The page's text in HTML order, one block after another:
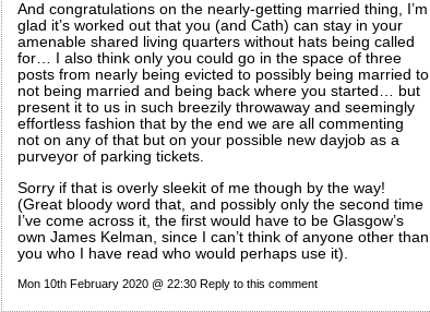
And congratulations on the nearly-getting married thing, I’m
glad it’s worked out that you (and Cath) can stay in your
amenable shared living quarters without hats being called
for… I also think only you could go in the space of three
posts from nearly being evicted to possibly being married to
not being married and being back where you started… but
present it to us in such breezily throwaway and seemingly
effortless fashion that by the end we are all commenting
not on any of that but on your possible new dayjob as a
purveyor of parking tickets.
Sorry if that is overly sleekit of me though by the way!
(Great bloody word that, and possibly only the second time
I’ve come across it, the first would have to be Glasgow’s
own James Kelman, since I can’t think of anyone other than
you who I have read who would perhaps use it).
Mon 10th February 2020 @ 22:30 Reply to this comment